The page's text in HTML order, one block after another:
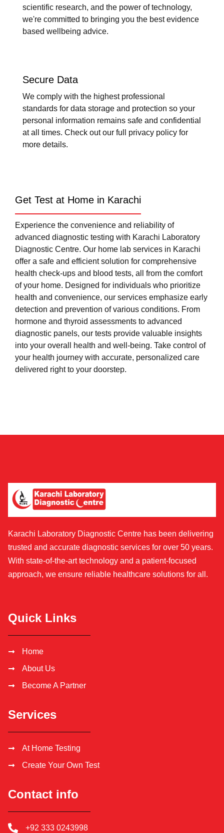
scientific research, and the power of technology,
we're committed to bringing you the best evidence
based wellbeing advice.
Secure Data
We comply with the highest professional
standards for data storage and protection so your
personal information remains safe and confidential
at all times. Check out our full privacy policy for
more details.
Get Test at Home in Karachi
Experience the convenience and reliability of
advanced diagnostic testing with Karachi Laboratory
Diagnostic Centre. Our home lab services in Karachi
offer a safe and efficient solution for comprehensive
health check-ups and blood tests, all from the comfort
of your home. Designed for individuals who prioritize
health and convenience, our services emphasize early
detection and prevention of various conditions. From
hormone and thyroid assessments to advanced
diagnostic panels, our tests provide valuable insights
into your overall health and well-being. Take control of
your health journey with accurate, personalized care
delivered right to your doorstep.
Karachi Laboratory Diagnostic Centre has been delivering
trusted and accurate diagnostic services for over 50 years.
With state-of-the-art technology and a patient-focused
approach, we ensure reliable healthcare solutions for all.
Quick Links
Home
About Us
Become A Partner
Services
At Home Testing
Create Your Own Test
Contact info
+92 333 0243998